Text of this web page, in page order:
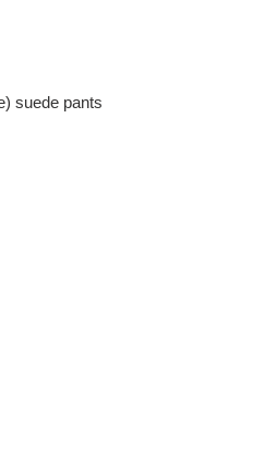
suede pants